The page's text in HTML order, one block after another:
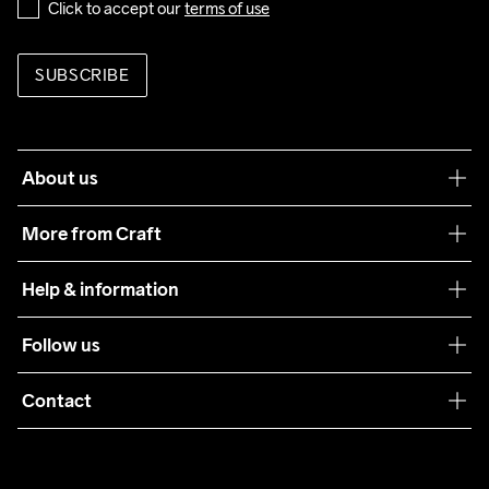
Click to accept our terms of use
SUBSCRIBE
About us
More from Craft
Sustainability
Care Guide
Collaborations
Help & information
Terms & Conditions
Returns
Follow us
Contact